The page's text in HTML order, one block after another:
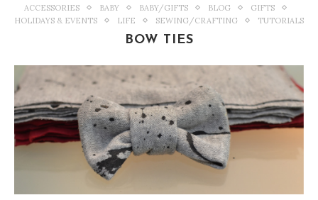
ACCESSORIES BABY BABY/GIFTS BLOG
GIFTS
HOLIDAYS & EVENTS
LIFE SEWING/CRAFTING TUTORIALS
BOW TIES